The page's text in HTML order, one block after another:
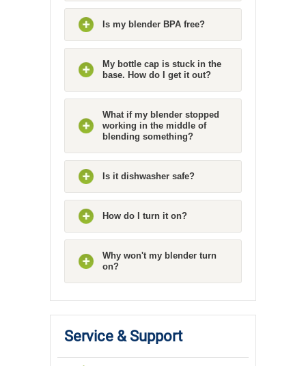
Is my blender BPA free?
My bottle cap is stuck in the
base. How do I get it out?
What if my blender stopped
working in the middle of
blending something?
Is it dishwasher safe?
How do I turn it on?
Why won't my blender turn
on?
Service & Support